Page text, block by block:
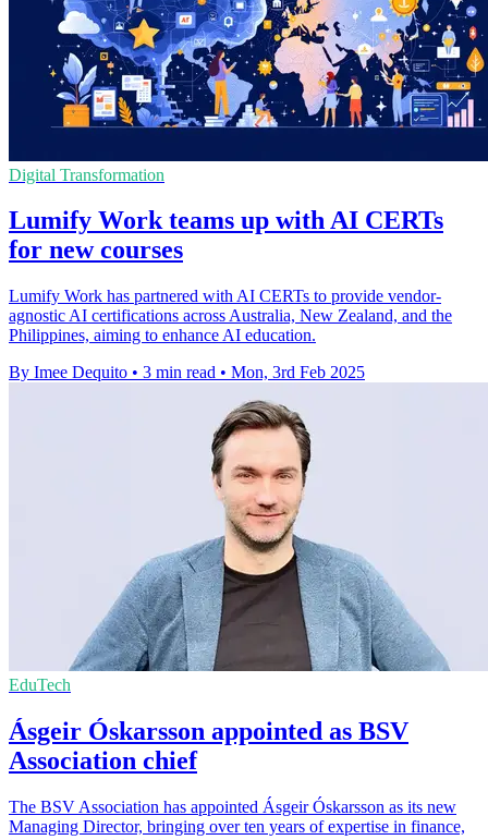
Digital Transformation
Lumify Work teams up with AI CERTs
for new courses
Lumify Work has partnered with AI CERTs to provide vendor-
agnostic AI certifications across Australia, New Zealand, and the
Philippines, aiming to enhance AI education.
By Imee Dequito • 3 min read • Mon, 3rd Feb 2025
EduTech
Ásgeir Óskarsson appointed as BSV
Association chief
The BSV Association has appointed Ásgeir Óskarsson as its new
Managing Director, bringing over ten years of expertise in finance,